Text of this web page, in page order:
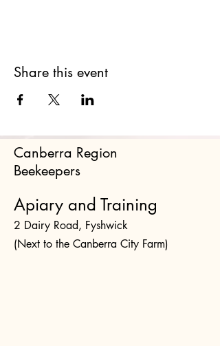
Share this event
Canberra Region
Beekeepers
Apiary and Training
2 Dairy Road, Fyshwick
(Next to the Canberra City Farm)